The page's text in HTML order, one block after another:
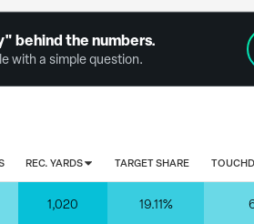
behind the numbers.
with a simple question.
REC. YARDS TARGET SHARE
1,020 19.11%